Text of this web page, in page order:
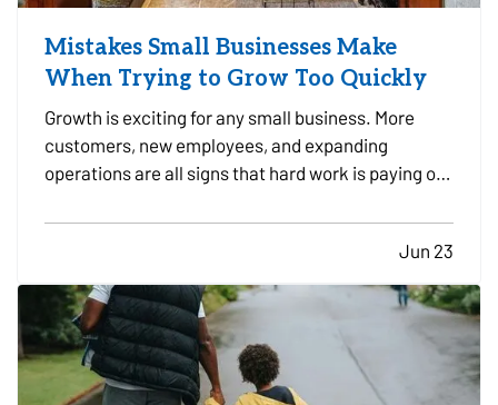
Mistakes Small Businesses Make
When Trying to Grow Too Quickly
Growth is exciting for any small business. More
customers, new employees, and expanding
operations are all signs that hard work is paying off.
planning can create serious challenges that impact
Overhead Too Soon…
Jun 23